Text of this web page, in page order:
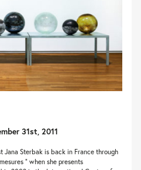
31st, 2011
Jana Sterbak is back in France through
” when she presents